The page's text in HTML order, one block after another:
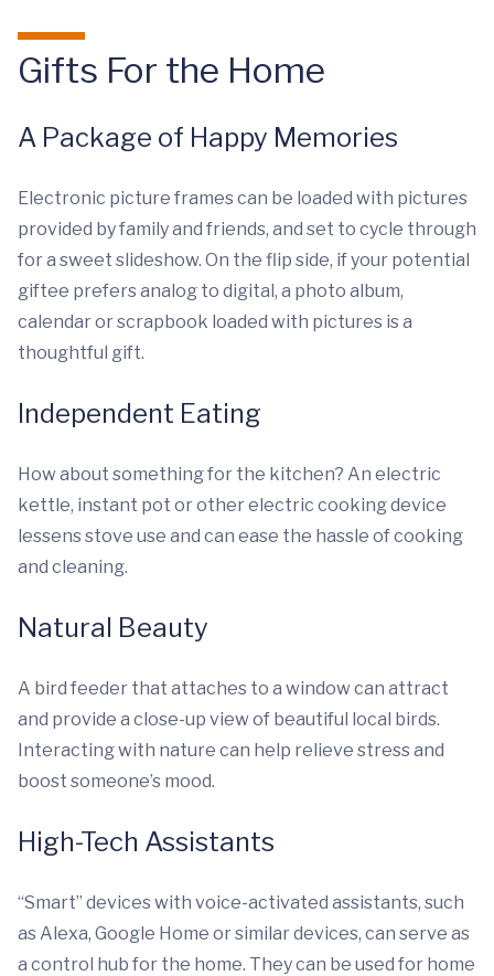
Gifts For the Home
A Package of Happy Memories
Electronic picture frames can be loaded with pictures
provided by family and friends, and set to cycle through
for a sweet slideshow. On the flip side, if your potential
giftee prefers analog to digital, a photo album,
calendar or scrapbook loaded with pictures is a
thoughtful gift.
Independent Eating
How about something for the kitchen? An electric
kettle, instant pot or other electric cooking device
lessens stove use and can ease the hassle of cooking
and cleaning.
Natural Beauty
A bird feeder that attaches to a window can attract
and provide a close-up view of beautiful local birds.
Interacting with nature can help relieve stress and
boost someone’s mood.
High-Tech Assistants
“Smart” devices with voice-activated assistants, such
as Alexa, Google Home or similar devices, can serve as
a control hub for the home. They can be used for home